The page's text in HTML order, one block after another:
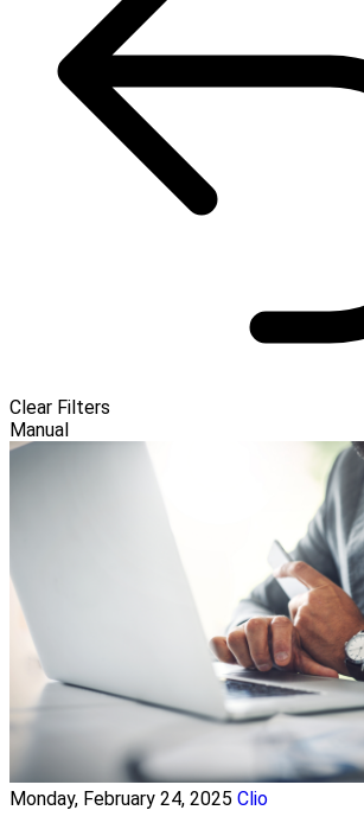
Clear Filters
Manual
Monday, February 24, 2025 Clio